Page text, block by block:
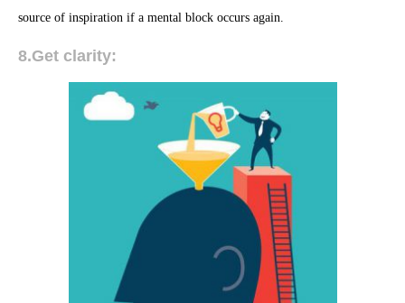
source of inspiration if a mental block occurs again.
8.Get clarity: